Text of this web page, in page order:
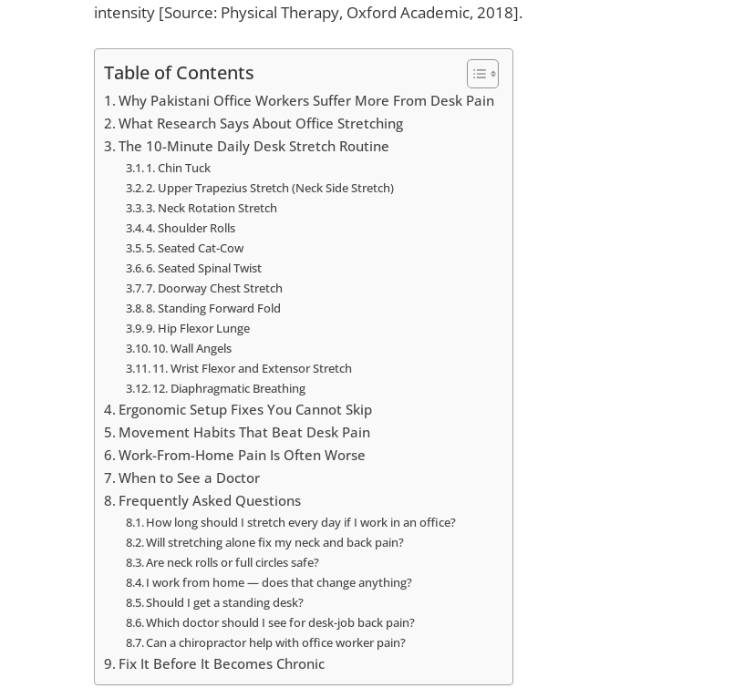
intensity [Source: Physical Therapy, Oxford Academic, 2018].
Table of Contents
Why Pakistani Office Workers Suffer More From Desk Pain
What Research Says About Office Stretching
The 10-Minute Daily Desk Stretch Routine
1. Chin Tuck
2. Upper Trapezius Stretch (Neck Side Stretch)
3. Neck Rotation Stretch
4. Shoulder Rolls
5. Seated Cat-Cow
6. Seated Spinal Twist
7. Doorway Chest Stretch
8. Standing Forward Fold
9. Hip Flexor Lunge
10. Wall Angels
11. Wrist Flexor and Extensor Stretch
12. Diaphragmatic Breathing
Ergonomic Setup Fixes You Cannot Skip
Movement Habits That Beat Desk Pain
Work-From-Home Pain Is Often Worse
When to See a Doctor
Frequently Asked Questions
How long should I stretch every day if I work in an office?
Will stretching alone fix my neck and back pain?
Are neck rolls or full circles safe?
I work from home — does that change anything?
Should I get a standing desk?
Which doctor should I see for desk-job back pain?
Can a chiropractor help with office worker pain?
Fix It Before It Becomes Chronic